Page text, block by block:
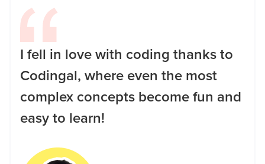
I fell in love with coding thanks to
Codingal, where even the most
complex concepts become fun and
easy to learn!